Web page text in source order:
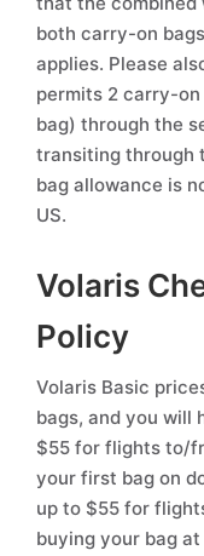
both carry-on
applies. Please
permits 2 carry-
bag) through the
transiting through
bag allowance is
US.
Volaris
Policy
Volaris Basic
bags, and you will
$55 for flights to/
your first bag on
up to $55 for
buying your bag